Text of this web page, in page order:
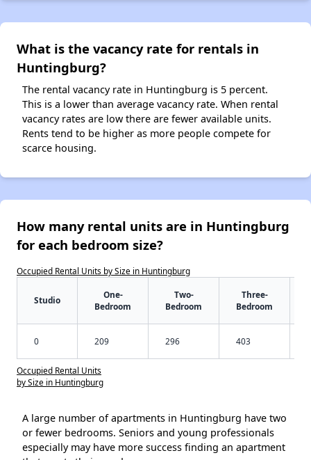
What is the vacancy rate for rentals in
Huntingburg?
The rental vacancy rate in Huntingburg is 5 percent.
This is a lower than average vacancy rate. When rental
vacancy rates are low there are fewer available units.
Rents tend to be higher as more people compete for
scarce housing.
How many rental units are in Huntingburg
for each bedroom size?
Occupied Rental Units by Size in Huntingburg
Studio
One-
Bedroom
Two-
Bedroom
Three-
Bedroom
0 209 296 403
Occupied Rental Units
by Size in Huntingburg
A large number of apartments in Huntingburg have two
or fewer bedrooms. Seniors and young professionals
especially may have more success finding an apartment